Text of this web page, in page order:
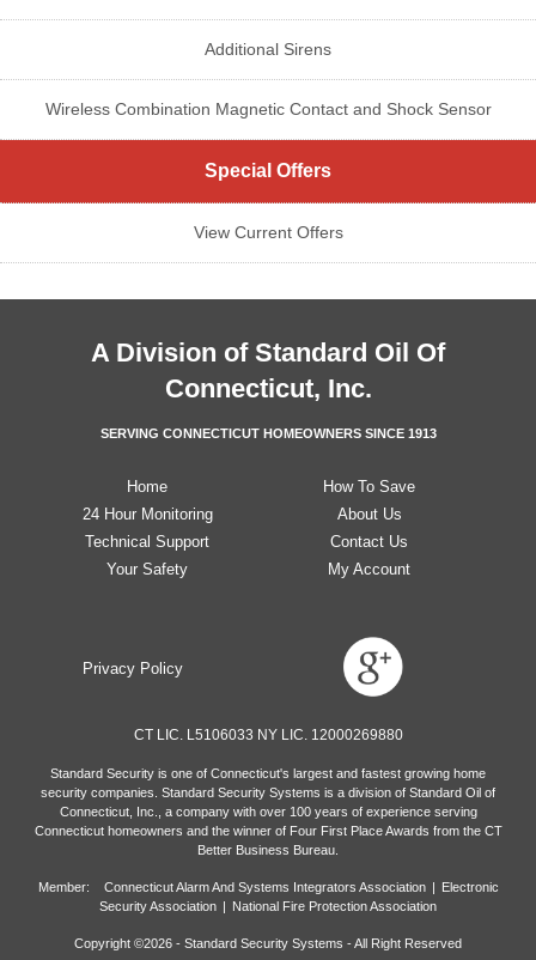
Additional Sirens
Wireless Combination Magnetic Contact and Shock Sensor
Special Offers
View Current Offers
A Division of Standard Oil Of
Connecticut, Inc.
SERVING CONNECTICUT HOMEOWNERS SINCE 1913
Home
24 Hour Monitoring
Technical Support
Your Safety
How To Save
About Us
Contact Us
My Account
Privacy Policy
CT LIC. L5106033 NY LIC. 12000269880
Standard Security is one of Connecticut's largest and fastest growing home
security companies. Standard Security Systems is a division of Standard Oil of
Connecticut, Inc., a company with over 100 years of experience serving
Connecticut homeowners and the winner of Four First Place Awards from the CT
Better Business Bureau.
Member: Connecticut Alarm And Systems Integrators Association | Electronic
Security Association | National Fire Protection Association
Copyright ©2026 - Standard Security Systems - All Right Reserved